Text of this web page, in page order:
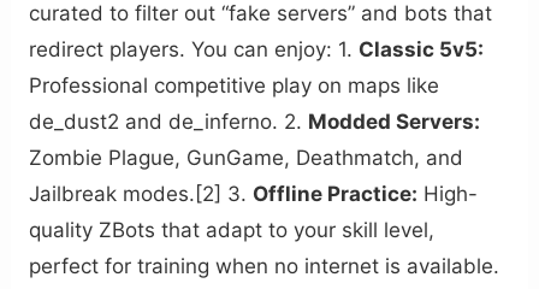
curated to filter out “fake servers” and bots that
redirect players. You can enjoy: 1. Classic 5v5:
Professional competitive play on maps like
de_dust2 and de_inferno. 2. Modded Servers:
Zombie Plague, GunGame, Deathmatch, and
Jailbreak modes.[2] 3. Offline Practice: High-
quality ZBots that adapt to your skill level,
perfect for training when no internet is available.